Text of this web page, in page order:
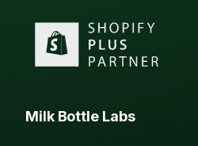
Milk Bottle Labs